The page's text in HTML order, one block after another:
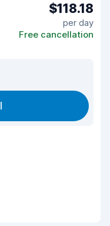
$118.18
per day
Free cancellation